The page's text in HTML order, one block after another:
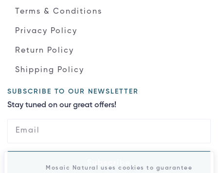
Terms & Conditions
Privacy Policy
Return Policy
Shipping Policy
SUBSCRIBE TO OUR NEWSLETTER
Stay tuned on our great offers!
Mosaic Natural uses cookies to guarantee